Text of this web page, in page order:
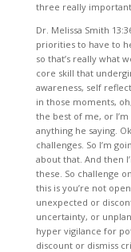
three really important
Dr. Melissa Smith
priorities to have to help nudge you towards more balance. And so that’s really what we want to think about. And mindfulness is a core skill that undergirds all of this because it supports self awareness, self reflection, and self leadership so that you can see in those moments, oh, my goodness, like, my schedule is getting the best of me, or I’m in the room with a friend, but I don’t care anything he saying. Okay, so now let’s get to the four core challenges. So I’m going to share the challenge, and say a little bit about that. And then I’m going to share a few solutions for each of these. So challenge one is low, low receptivity and openness. So this is you’re not open to change. So there’s low openness to novel unexpected or disconfirming feedback, there’s avoidance of uncertainty, or unplanned risks. They’re suspiciousness. There’s hyper vigilance for potential threat. And there’s a tendency to discount or dismiss critical feedback. So those are some of the features with low receptivity and openness. So now let’s, let’s look at some solutions. So, the best solution, which can be used in lots of different places, is known as radical both openness. And so this can be this can be challenging initially. But it’s learning to be open to new information, or disconfirming feedback in order to learn. So I think a good example of radical openness was my experience as a graduate student with all of the supervision, I had a moment during my master’s degree. So before my PhD, in my master’s degree, when I was getting a lot of supervision, and it was just, it was painful. And I was having a hard time coping with it, I thought, Oh, my goodness, that I don’t know if I can take more feedback. And I remember having a conversation with myself, basically saying, like, you better figure this out. Because if you don’t learn how to open yourself to feedback, you’re not going to survive, you’re not going to be able to be successful in this program, or successful as a clinician. And I remember very clearly making that decision. And really, you know, using a lot of coping skills to help myself, and recognizing that the folks who were giving me feedback, had my best intentions, they wanted what was best for me. And I could trust that I knew that. And so in those moments, when I was receiving feedback, it was super painful, I had to remind myself, this person has my best intention. And if I can, if I can manage my distress, and open myself up to this feedback, I know it will be helpful, and it will be helpful not only to me, but it’ll be helpful to anyone, I have the privilege of working with down the road. And so that’s what radical openness is, like, it’s learning to celebrate self discovery to say, Oh, my goodness, I learned something new about myself, it’s even learning to appreciate your quirks and some of your challenges, right? So for me, right, like, I am a control freak, I know that I’m doing, you know, I feel like I’m doing good work to address that. But it’s, that’s, that’s part of me, that’s part of who I am. And I can be playful about that. And others can be playful about that. And it doesn’t have to be a crushing indictment to acknowledge like, yeah, I got my control issues here. So learning to celebrate self discovery and learning to have compassion for yourself in that